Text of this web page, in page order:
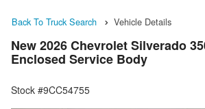
Back To Truck Search Vehicle Details
New 2026 Chevrolet Silverado
Enclosed Service Body
Stock #9CC54755